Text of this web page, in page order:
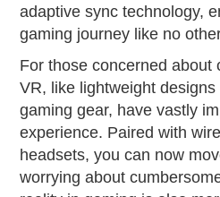
adaptive sync technology,
gaming journey like no
For those concerned about
VR, like lightweight
gaming gear, have vastly
experience. Paired with
headsets, you can now
worrying about